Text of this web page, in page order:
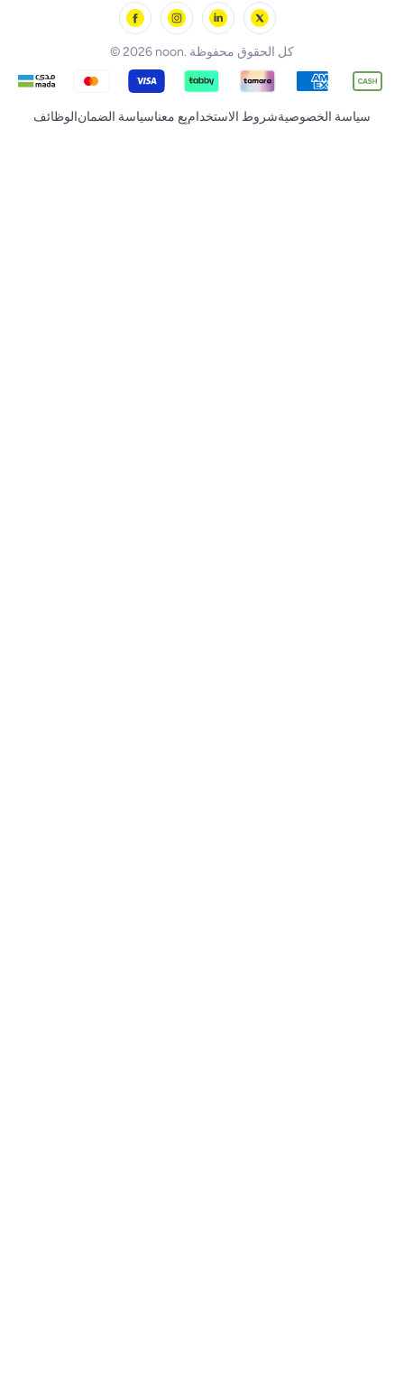
© 2026 noon. كل الحقوق محفوظة
الوظائفسياسة الضمانبِع معناشروط الاستخدامسياسة الخصوصية